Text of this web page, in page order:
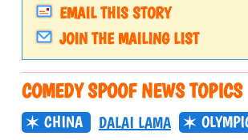
EMAIL THIS STORY
JOIN THE MAILING LIST
COMEDY SPOOF NEWS TOPICS
CHINA DALAI LAMA